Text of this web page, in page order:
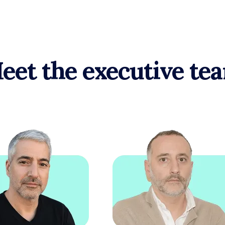
the executive